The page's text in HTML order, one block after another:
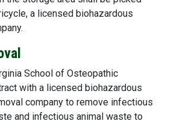
a licensed biohazardous
School of Osteopathic
with a licensed biohazardous
company to remove infectious
and infectious animal waste to